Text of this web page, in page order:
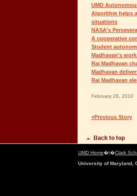
UMD
Algorithm helps
situations
NASA's
A cooperative
Student
Madhavan's
Raj Madhavan
Madhavan
Raj Madhavan
February 26, 2010
«Previous Story
UMD Home�|�Clark
University of Maryland,